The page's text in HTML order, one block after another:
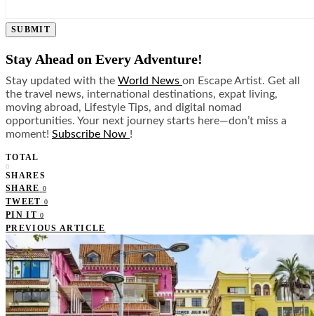
SUBMIT
Stay Ahead on Every Adventure!
Stay updated with the World News on Escape Artist. Get all
the travel news, international destinations, expat living,
moving abroad, Lifestyle Tips, and digital nomad
opportunities. Your next journey starts here—don’t miss a
moment! Subscribe Now !
TOTAL
0
SHARES
SHARE 0
TWEET 0
PIN IT 0
PREVIOUS ARTICLE